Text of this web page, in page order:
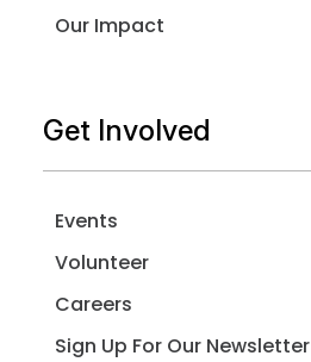
Our Impact
Get Involved
Events
Volunteer
Careers
Sign Up For Our Newsletter